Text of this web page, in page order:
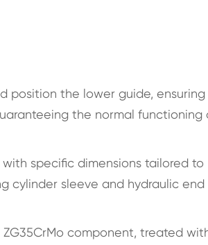
position the lower guide, ensuring
the normal functioning
specific dimensions tailored to
cylinder sleeve and hydraulic end
component, treated